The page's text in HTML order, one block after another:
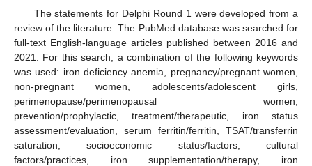
The statements for Delphi Round 1 were developed from a
review of the literature. The PubMed database was searched for
full-text English-language articles published between 2016 and
2021. For this search, a combination of the following keywords
was used: iron deficiency anemia, pregnancy/pregnant women,
non-pregnant women, adolescents/adolescent girls,
perimenopause/perimenopausal women,
prevention/prophylactic, treatment/therapeutic, iron status
assessment/evaluation, serum ferritin/ferritin, TSAT/transferrin
saturation, socioeconomic status/factors, cultural
factors/practices, iron supplementation/therapy, iron